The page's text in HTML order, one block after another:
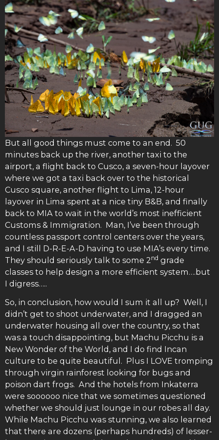
But all good things must come to an end. 50
minutes back up the river, another taxi to the
airport, a flight back to Cusco, a seven-hour layover
where we got a taxi back over to the historical
Cusco square, another flight to Lima, 12-hour
layover in Lima spent at a nice tiny B&B, and finally
back to MIA to wait in the world’s most inefficient
Customs & Immigration. Man, I’ve been through
countless passport control centers over the years,
and I still D-R-E-A-D having to use MIA’s every time.
They should seriously talk to some 2 nd grade
classes to help design a more efficient system….but
I digress…..
So, in conclusion, how would I sum it all up? Well, I
didn’t get to shoot underwater, and I dragged an
underwater housing all over the country, so that
was a touch disappointing, but Machu Picchu is a
New Wonder of the World, and I do find Incan
culture to be quite beautiful. Plus I LOVE tromping
through virgin rainforest looking for bugs and
poison dart frogs. And the hotels from Inkaterra
were soooooo nice that we sometimes questioned
whether we should just lounge in our robes all day.
While Machu Picchu was stunning, we also learned
that there are dozens (perhaps hundreds) of lesser-